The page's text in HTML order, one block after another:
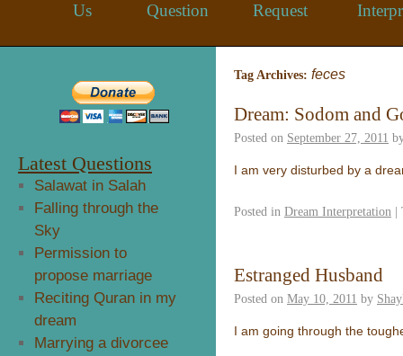
Us
Question
Request
Tag Archives: feces
Dream: Sodom and
Posted on September 27, 2011
I am very disturbed by a
Posted in Dream Interpretation |
Estranged Husband
Posted on May 10, 2011 by
I am going through the
Latest Questions
Salawat in Salah
Falling through the
Sky
Permission to
propose marriage
Reciting Quran in my
dream
Marrying a divorcee